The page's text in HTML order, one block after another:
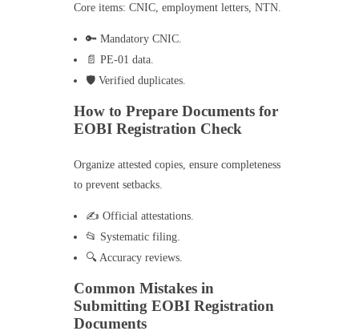
Core items: CNIC, employment letters, NTN.
🔑 Mandatory CNIC.
📄 PE-01 data.
🛡️ Verified duplicates.
How to Prepare Documents for
EOBI Registration Check
Organize attested copies, ensure completeness
to prevent setbacks.
✍️ Official attestations.
📂 Systematic filing.
🔍 Accuracy reviews.
Common Mistakes in
Submitting EOBI Registration
Documents